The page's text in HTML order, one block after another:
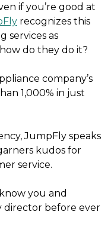
if you’re good at
recognizes this
services as
do they do it?
company’s
1,000% in just
JumpFly speaks
kudos for
service.
you and
before ever